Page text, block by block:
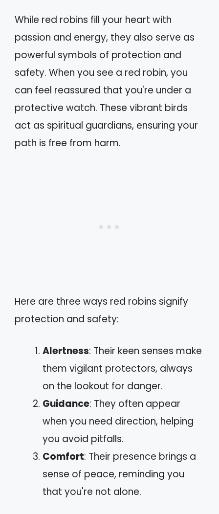
While red robins fill your heart with
passion and energy, they also serve as
powerful symbols of protection and
safety. When you see a red robin, you
can feel reassured that you're under a
protective watch. These vibrant birds
act as spiritual guardians, ensuring your
path is free from harm.
Here are three ways red robins signify
protection and safety:
Alertness: Their keen senses make
them vigilant protectors, always
on the lookout for danger.
Guidance: They often appear
when you need direction, helping
you avoid pitfalls.
Comfort: Their presence brings a
sense of peace, reminding you
that you're not alone.